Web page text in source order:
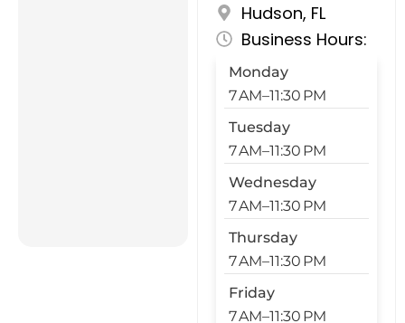
Hudson, FL
Business Hours:
Monday
7 AM–11:30 PM
Tuesday
7 AM–11:30 PM
Wednesday
7 AM–11:30 PM
Thursday
7 AM–11:30 PM
Friday
7 AM–11:30 PM